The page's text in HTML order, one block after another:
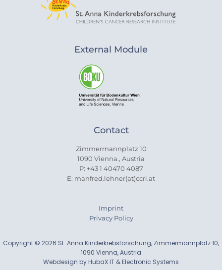
External Module
Contact
Zimmermannplatz 10
1090 Vienna., Austria
P: +43 1 40470 4087
E: manfred.lehner(at)ccri.at
Imprint
Privacy Policy
Copyright © 2026 St. Anna Kinderkrebsforschung, Zimmermannplatz 10,
1090 Vienna, Austria
Webdesign by HubaX IT & Electronic Systems